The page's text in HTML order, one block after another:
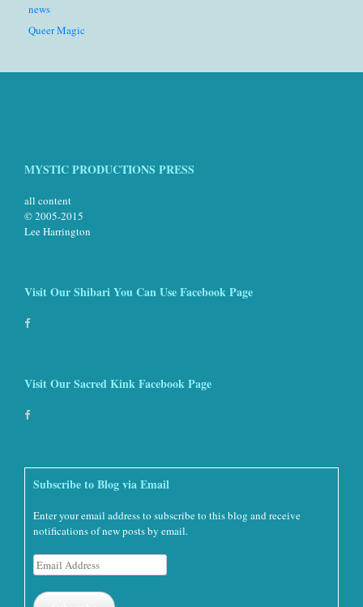
news
Queer Magic
MYSTIC PRODUCTIONS PRESS
all content
© 2005-2015
Lee Harrington
Visit Our Shibari You Can Use Facebook Page
Visit Our Sacred Kink Facebook Page
Subscribe to Blog via Email
Enter your email address to subscribe to this blog and receive
notifications of new posts by email.
Email
Address